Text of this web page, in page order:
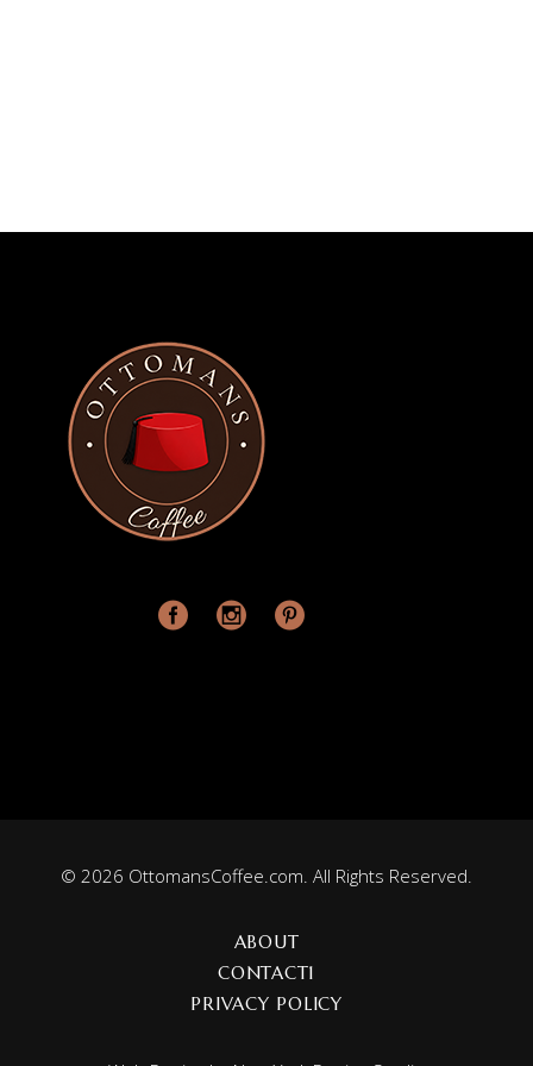
© 2026 OttomansCoffee.com. All Rights Reserved.
ABOUT
CONTACT1
PRIVACY POLICY